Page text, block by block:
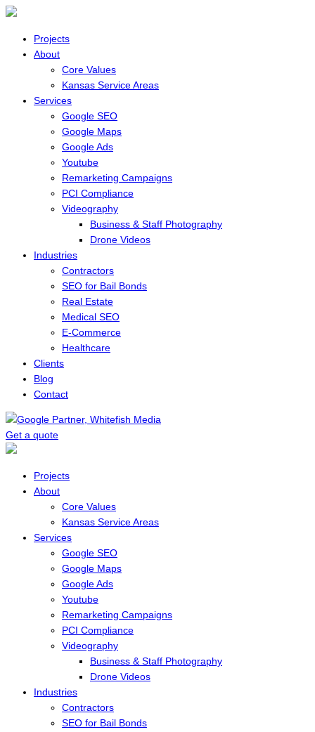
Projects
About
Core Values
Kansas Service Areas
Services
Google SEO
Google Maps
Google Ads
Youtube
Remarketing Campaigns
PCI Compliance
Videography
Business & Staff Photography
Drone Videos
Industries
Contractors
SEO for Bail Bonds
Real Estate
Medical SEO
E-Commerce
Healthcare
Clients
Blog
Contact
Get a quote
Menu
Projects
About
Core Values
Kansas Service Areas
Services
Google SEO
Google Maps
Google Ads
Youtube
Remarketing Campaigns
PCI Compliance
Videography
Business & Staff Photography
Drone Videos
Industries
Contractors
SEO for Bail Bonds